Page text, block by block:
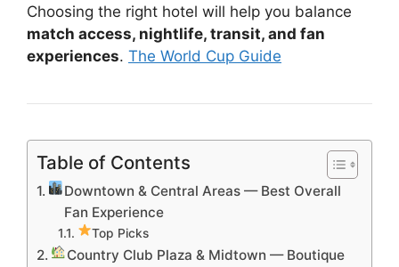
Choosing the right hotel will help you balance
match access, nightlife, transit, and fan
experiences. The World Cup Guide
Table of Contents
Downtown & Central Areas — Best Overall
Fan Experience
Top Picks
Country Club Plaza & Midtown — Boutique